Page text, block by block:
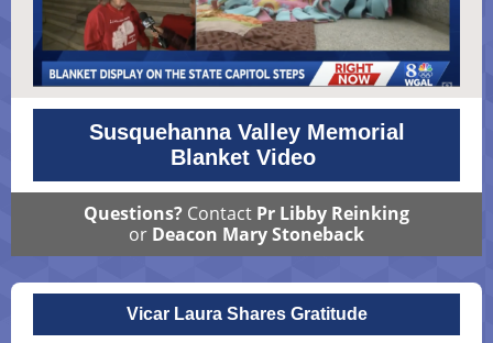
Susquehanna Valley Memorial
Blanket Video
Questions? Contact Pr Libby Reinking
or Deacon Mary Stoneback
Vicar Laura Shares Gratitude